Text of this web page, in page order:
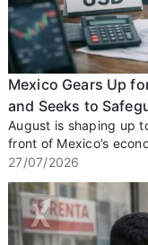
Mexico Gears Up
and Seeks to
August is shaping up
front of Mexico’s
27/07/2026